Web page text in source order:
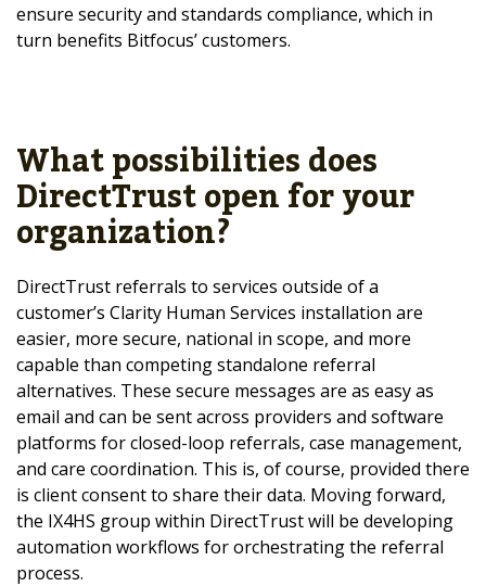
ensure security and standards compliance, which in
turn benefits Bitfocus’ customers.
What possibilities does
DirectTrust open for your
organization?
DirectTrust referrals to services outside of a
customer’s Clarity Human Services installation are
easier, more secure, national in scope, and more
capable than competing standalone referral
alternatives. These secure messages are as easy as
email and can be sent across providers and software
platforms for closed-loop referrals, case management,
and care coordination. This is, of course, provided there
is client consent to share their data. Moving forward,
the IX4HS group within DirectTrust will be developing
automation workflows for orchestrating the referral
process.